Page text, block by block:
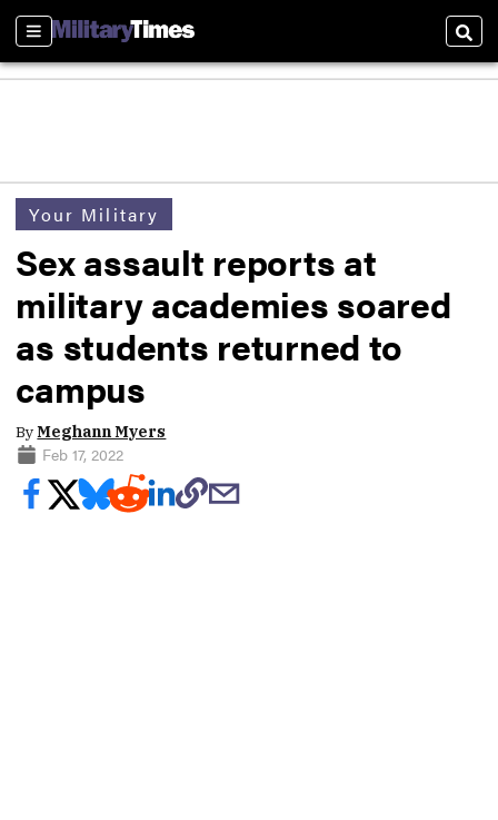
Sections
Your Military
Sex assault reports at
military academies soared
as students returned to
campus
ByMeghann Myers
Feb 17, 2022